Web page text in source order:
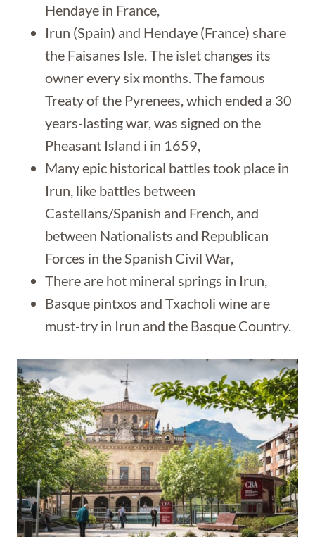
Hendaye in France,
Irun (Spain) and Hendaye (France) share
the Faisanes Isle. The islet changes its
owner every six months. The famous
Treaty of the Pyrenees, which ended a 30
years-lasting war, was signed on the
Pheasant Island i in 1659,
Many epic historical battles took place in
Irun, like battles between
Castellans/Spanish and French, and
between Nationalists and Republican
Forces in the Spanish Civil War,
There are hot mineral springs in Irun,
Basque pintxos and Txacholi wine are
must-try in Irun and the Basque Country.